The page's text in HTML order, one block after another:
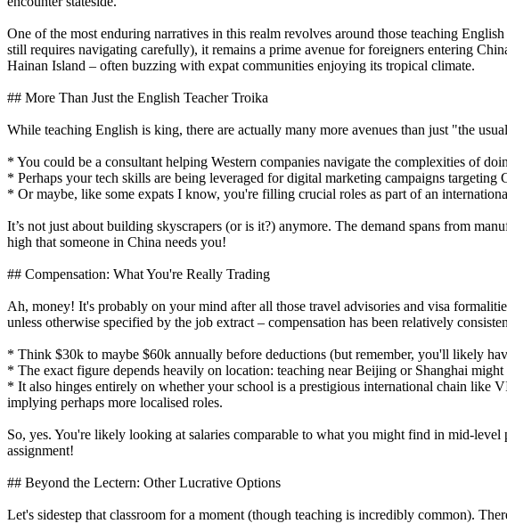
One of the most enduring narratives in this realm revolves around those teaching
still requires navigating carefully), it remains a prime avenue for foreigners entering
Hainan Island – often buzzing with expat communities enjoying its tropical climate.
## More Than Just the English Teacher Troika
While teaching English is king, there are actually many more avenues than just "the
* You could be a consultant helping Western companies navigate the complexities of
* Perhaps your tech skills are being leveraged for digital marketing campaigns targeting
* Or maybe, like some expats I know, you're filling crucial roles as part of an
It’s not just about building skyscrapers (or is it?) anymore. The demand spans from
high that someone in China needs you!
## Compensation: What You're Really Trading
Ah, money! It's probably on your mind after all those travel advisories and visa
unless otherwise specified by the job extract – compensation has been relatively
* Think $30k to maybe $60k annually before deductions (but remember, you'll likely
* The exact figure depends heavily on location: teaching near Beijing or Shanghai
* It also hinges entirely on whether your school is a prestigious international chain like
implying perhaps more localised roles.
So, yes. You're likely looking at salaries comparable to what you might find in mid-
assignment!
## Beyond the Lectern: Other Lucrative Options
Let's sidestep that classroom for a moment (though teaching is incredibly common).